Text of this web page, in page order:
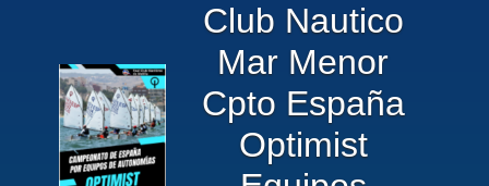
Club Nautico
Mar Menor
Cpto España
Optimist